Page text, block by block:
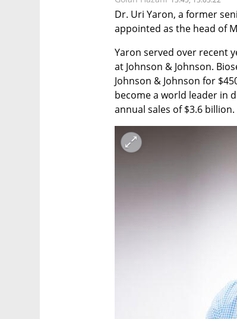
Dr. Uri Yaron, a former
appointed as the head of
Yaron served over recent
at Johnson & Johnson.
Johnson & Johnson for
become a world leader in
annual sales of $3.6 billion.